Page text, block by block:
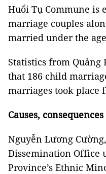
Huổi Tụ Commune is
marriage couples
married under the
Statistics from
that 186 child
marriages took place
Causes, consequences
Nguyễn Lương
Dissemination Office
Province’s Ethnic